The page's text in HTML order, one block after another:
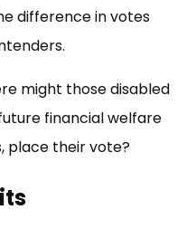
difference in votes
might those disabled
financial welfare
place their vote?